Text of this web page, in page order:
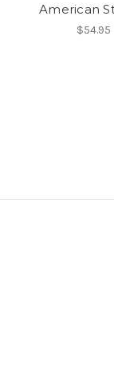
American
$54.95